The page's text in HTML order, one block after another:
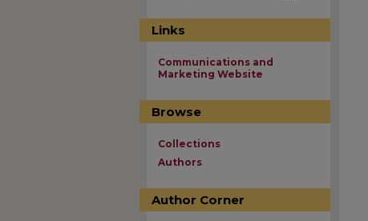
Links
Communications and
Marketing Website
Browse
Collections
Authors
Author Corner